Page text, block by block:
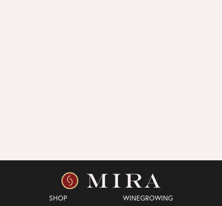
SHOP
WINEGROWING